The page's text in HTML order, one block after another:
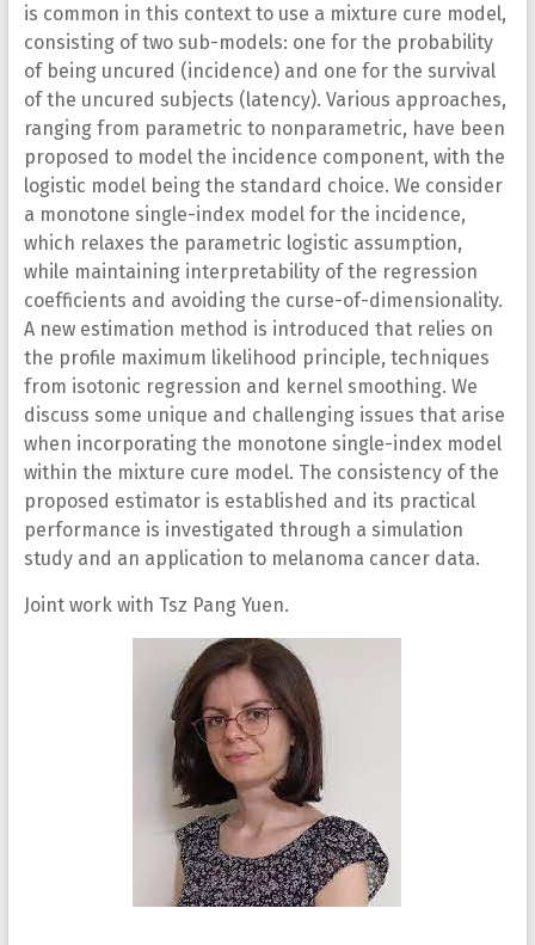
is common in this context to use a mixture cure model,
consisting of two sub-models: one for the probability
of being uncured (incidence) and one for the survival
of the uncured subjects (latency). Various approaches,
ranging from parametric to nonparametric, have been
proposed to model the incidence component, with the
logistic model being the standard choice. We consider
a monotone single-index model for the incidence,
which relaxes the parametric logistic assumption,
while maintaining interpretability of the regression
coefficients and avoiding the curse-of-dimensionality.
A new estimation method is introduced that relies on
the profile maximum likelihood principle, techniques
from isotonic regression and kernel smoothing. We
discuss some unique and challenging issues that arise
when incorporating the monotone single-index model
within the mixture cure model. The consistency of the
proposed estimator is established and its practical
performance is investigated through a simulation
study and an application to melanoma cancer data.
Joint work with Tsz Pang Yuen.